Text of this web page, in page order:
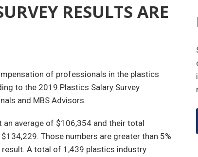
RESULTS ARE
of professionals in the plastics
to the 2019 Plastics Salary Survey
and MBS Advisors.
an average of $106,354 and their total
Those numbers are greater than 5%
result. A total of 1,439 plastics industry